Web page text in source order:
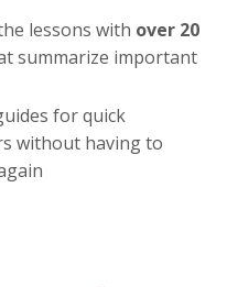
lessons with over 20
summarize important
for quick
without having to